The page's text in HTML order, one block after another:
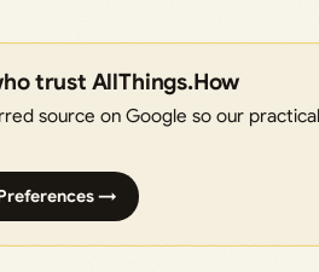
trust AllThings.How
source on Google so our
→